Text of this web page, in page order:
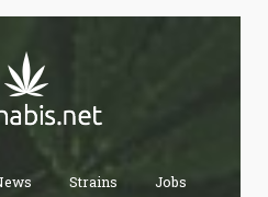
Strains Jobs